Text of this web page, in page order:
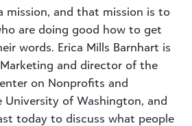
mission, and that mission is to
are doing good how to get
words. Erica Mills Barnhart is
and director of the
on Nonprofits and
of Washington, and
today to discuss what people